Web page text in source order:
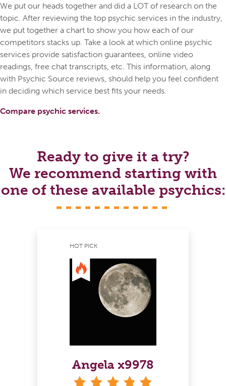
We put our heads together and did a LOT of research on the
topic. After reviewing the top psychic services in the industry,
we put together a chart to show you how each of our
competitors stacks up. Take a look at which online psychic
services provide satisfaction guarantees, online video
readings, free chat transcripts, etc. This information, along
with Psychic Source reviews, should help you feel confident
in deciding which service best fits your needs.
Compare psychic services.
Ready to give it a try?
We recommend starting with
one of these available psychics:
HOT PICK
Angela x9978